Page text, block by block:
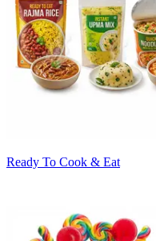
Ready To Cook & Eat